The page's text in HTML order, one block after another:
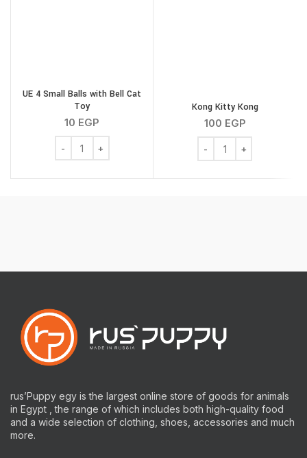
UE 4 Small Balls with Bell Cat
Toy
10 EGP
UE 4 Small Balls with Bell Cat Toy quantity
Kong Kitty Kong
100 EGP
Kong Kitty Kong quantity
rus’Puppy egy is the largest online store of goods for animals
in Egypt , the range of which includes both high-quality food
and a wide selection of clothing, shoes, accessories and much
more.